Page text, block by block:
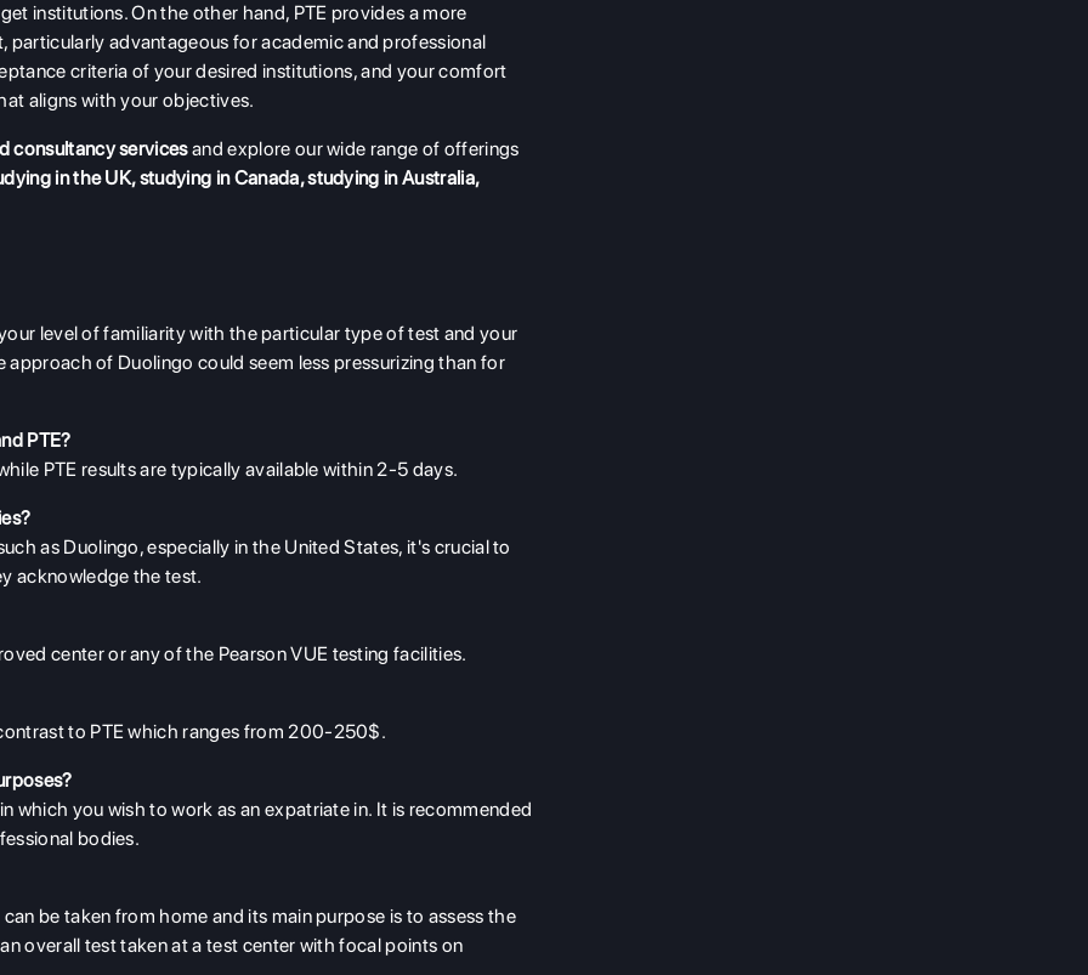
institutions. On the other hand, PTE provides a more
particularly advantageous for academic and professional
criteria of your desired institutions, and your comfort
aligns with your objectives.
consultancy servicesand explore our wide range of offerings
in the UK,studying in Canada,studying in Australia,
level of familiarity with the particular type of test and your
of Duolingo could seem less pressurizing than for
PTE?
PTE results are typically available within 2-5 days.
as Duolingo, especially in the United States, it's crucial to
acknowledge the test.
center or any of the Pearson VUE testing facilities.
to PTE which ranges from 200-250$.
which you wish to work as an expatriate in. It is recommended
bodies.
be taken from home and its main purpose is to assess the
overall test taken at a test center with focal points on